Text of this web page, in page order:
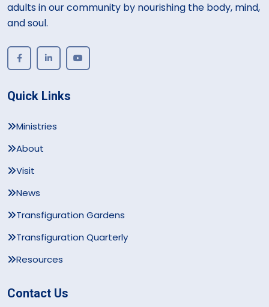
adults in our community by nourishing the body, mind,
and soul.
Quick Links
Ministries
About
Visit
News
Transfiguration Gardens
Transfiguration Quarterly
Resources
Contact Us